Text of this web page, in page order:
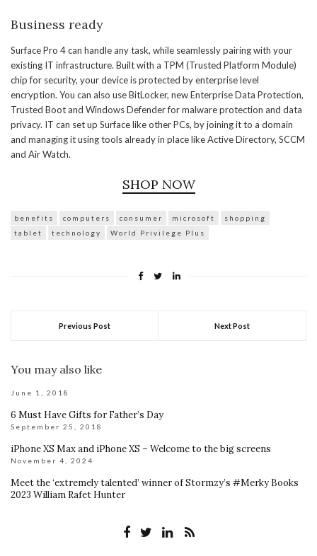
Business ready
Surface Pro 4 can handle any task, while seamlessly pairing with your
existing IT infrastructure. Built with a TPM (Trusted Platform Module)
chip for security, your device is protected by enterprise level
encryption. You can also use BitLocker, new Enterprise Data Protection,
Trusted Boot and Windows Defender for malware protection and data
privacy. IT can set up Surface like other PCs, by joining it to a domain
and managing it using tools already in place like Active Directory, SCCM
and Air Watch.
SHOP NOW
benefits computers consumer microsoft
shopping
tablet
technology World Privilege Plus
Previous Post Next Post
You may also like
June 1, 2018
6 Must Have Gifts for Father’s Day
September 25, 2018
iPhone XS Max and iPhone XS – Welcome to the big screens
November 4, 2024
Meet the ‘extremely talented’ winner of Stormzy’s #Merky Books
2023 William Rafet Hunter